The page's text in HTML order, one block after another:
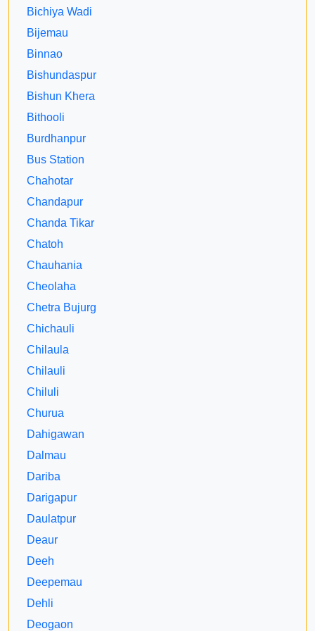
Bichiya Wadi
Bijemau
Binnao
Bishundaspur
Bishun Khera
Bithooli
Burdhanpur
Bus Station
Chahotar
Chandapur
Chanda Tikar
Chatoh
Chauhania
Cheolaha
Chetra Bujurg
Chichauli
Chilaula
Chilauli
Chiluli
Churua
Dahigawan
Dalmau
Dariba
Darigapur
Daulatpur
Deaur
Deeh
Deepemau
Dehli
Deogaon